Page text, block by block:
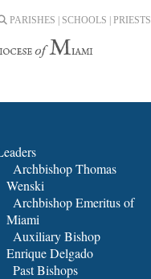
PARISHES | SCHOOLS | PRIESTS |
Archbishop Thomas
Wenski
Archbishop Emeritus of
Miami
Auxiliary Bishop
Enrique Delgado
Past Bishops